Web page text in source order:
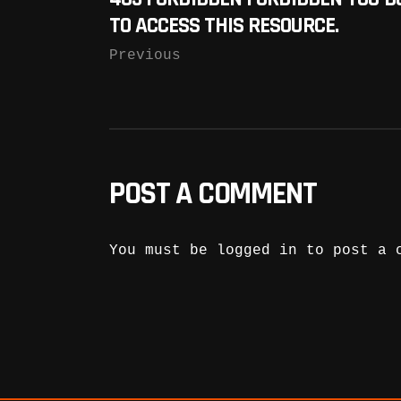
TO ACCESS THIS RESOURCE.
Previous
POST A COMMENT
You must be logged in to post a